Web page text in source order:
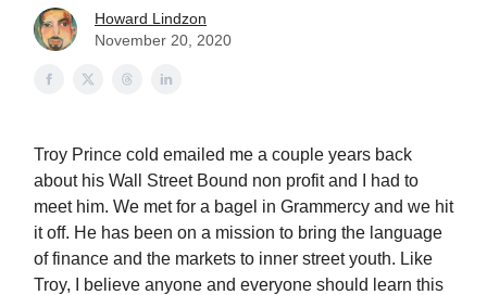
Howard Lindzon
November 20, 2020
Troy Prince cold emailed me a couple years back
about his Wall Street Bound non profit and I had to
meet him. We met for a bagel in Grammercy and we hit
it off. He has been on a mission to bring the language
of finance and the markets to inner street youth. Like
Troy, I believe anyone and everyone should learn this